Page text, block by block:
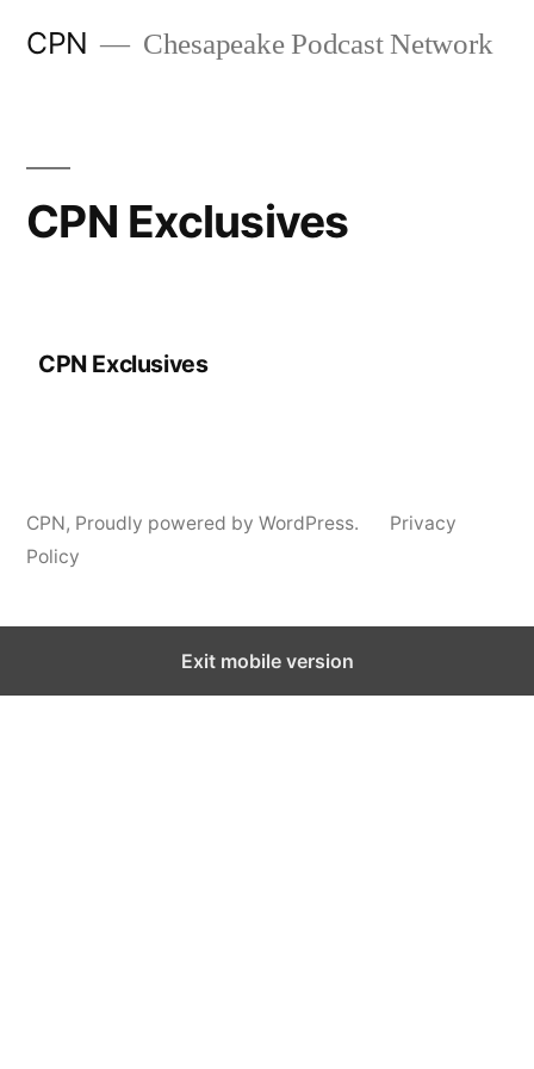
CPN Chesapeake Podcast Network
CPN Exclusives
CPN Exclusives
CPN, Proudly powered by WordPress.
Privacy
Policy
Exit mobile version